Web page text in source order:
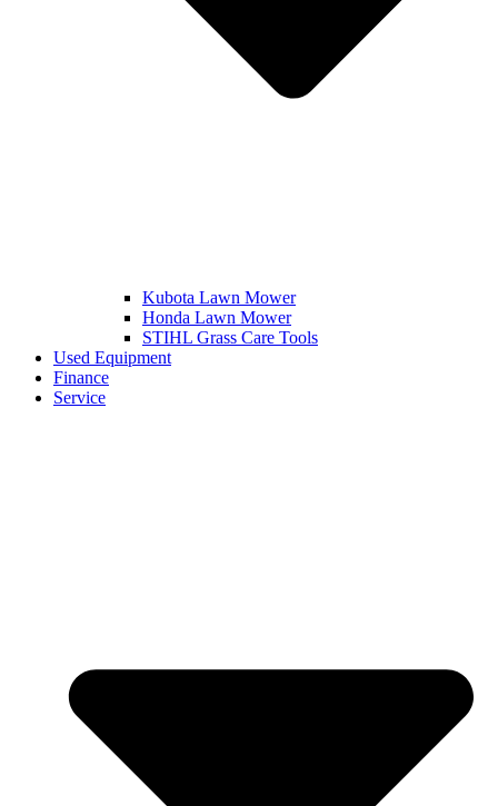
Kubota Lawn Mower
Honda Lawn Mower
STIHL Grass Care Tools
Used Equipment
Finance
Service